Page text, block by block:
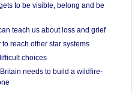
to be visible, belong and be
teach us about loss and grief
reach other star systems
choices
needs to build a wildfire-